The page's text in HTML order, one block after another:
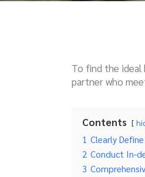
To find the ideal
partner who
Contents
1 Clearly
2 Conduct In-
3